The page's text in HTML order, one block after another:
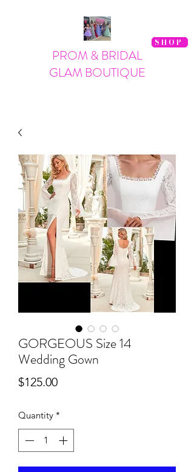
SHOP
PROM & BRIDAL
GLAM BOUTIQUE
GORGEOUS Size 14
Wedding Gown
$125.00Price
Quantity *